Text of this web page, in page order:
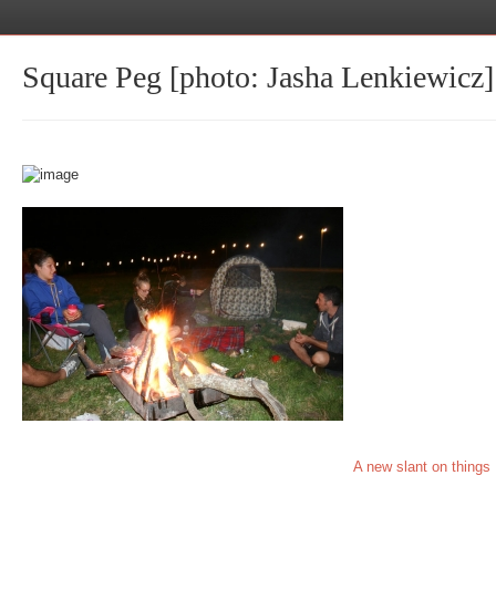
Square Peg [photo: Jasha Lenkiewicz]
A new slant on things